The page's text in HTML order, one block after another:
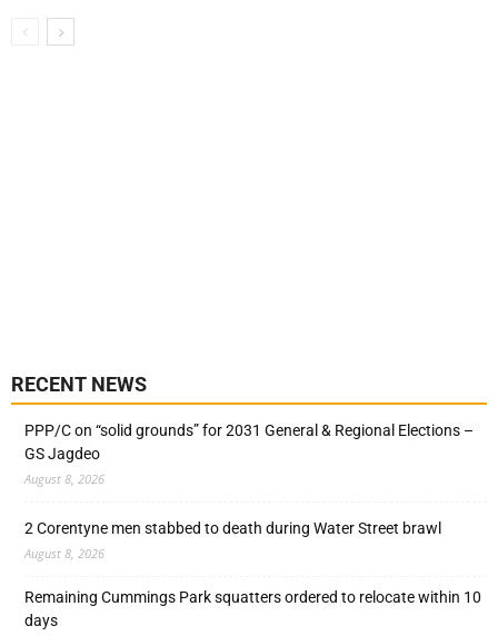
RECENT NEWS
PPP/C on “solid grounds” for 2031 General & Regional Elections –
GS Jagdeo
August 8, 2026
2 Corentyne men stabbed to death during Water Street brawl
August 8, 2026
Remaining Cummings Park squatters ordered to relocate within 10
days